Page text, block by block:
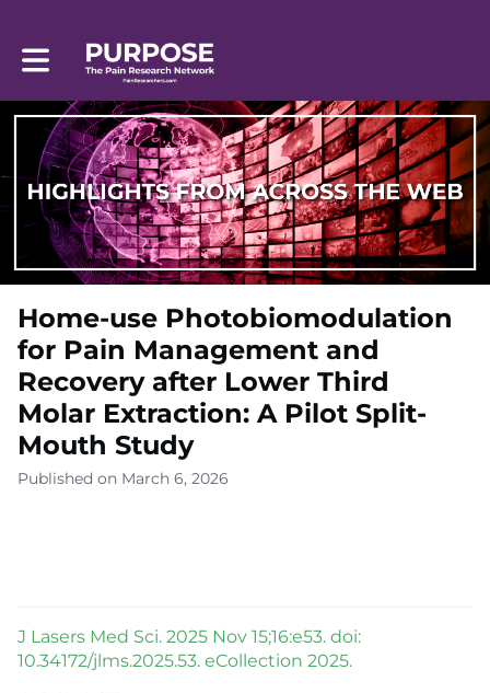
Toggle main navigation
Home-use Photobiomodulation
for Pain Management and
Recovery after Lower Third
Molar Extraction: A Pilot Split-
Mouth Study
Published on March 6, 2026
J Lasers Med Sci. 2025 Nov 15;16:e53. doi:
10.34172/jlms.2025.53. eCollection 2025.